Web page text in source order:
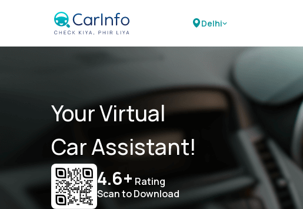
Delhi
Your Virtual
Car Assistant!
4.6+ Rating
Scan to Download